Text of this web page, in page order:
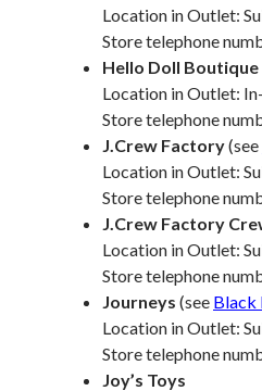
Location in Outlet:
Store telephone
Hello Doll Boutique
Location in Outlet:
Store telephone
J.Crew Factory(see
Location in Outlet:
Store telephone
J.Crew Factory
Location in Outlet:
Store telephone
Journeys (see Black
Location in Outlet:
Store telephone
Joy’s Toys